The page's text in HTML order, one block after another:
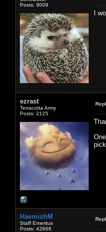
Posts: 9009
I
ezrast
Terracotta Army
Posts: 2125
HaemishM
Staff Emeritus
Posts: 42666